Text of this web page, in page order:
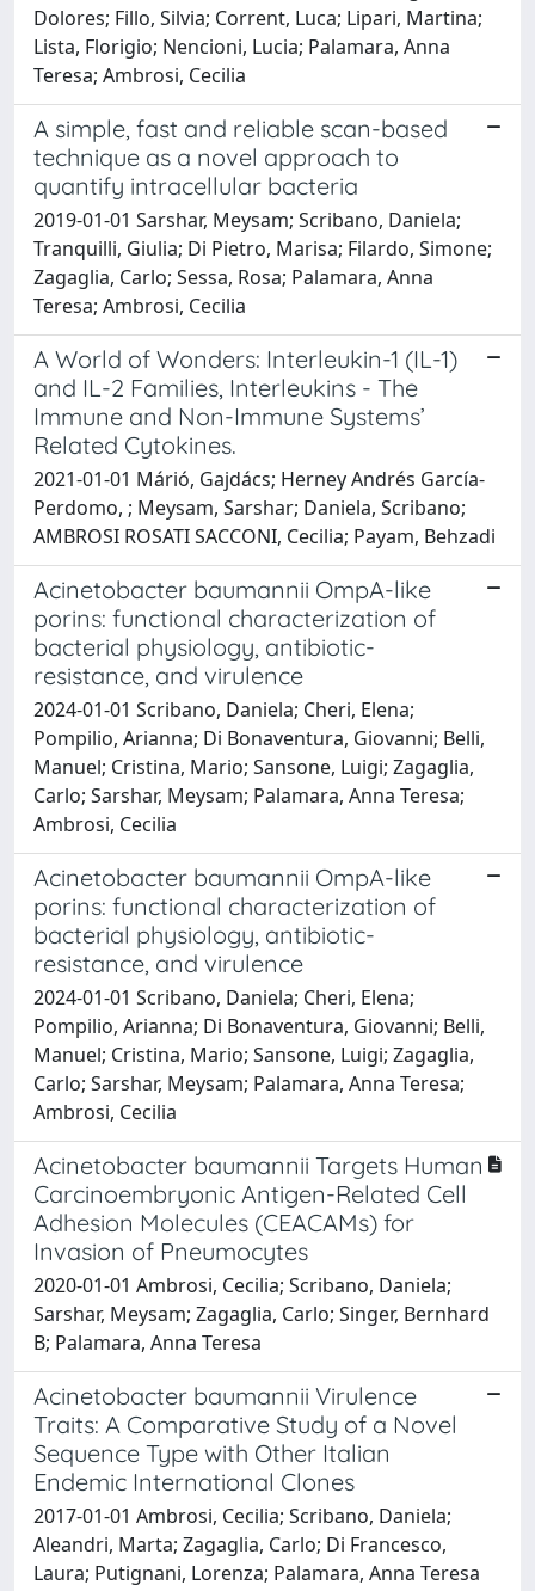
Dolores; Fillo, Silvia; Corrent, Luca; Lipari, Martina;
Lista, Florigio; Nencioni, Lucia; Palamara, Anna
Teresa; Ambrosi, Cecilia
A simple, fast and reliable scan-based
technique as a novel approach to
quantify intracellular bacteria
2019-01-01 Sarshar, Meysam; Scribano, Daniela;
Tranquilli, Giulia; Di Pietro, Marisa; Filardo, Simone;
Zagaglia, Carlo; Sessa, Rosa; Palamara, Anna
Teresa; Ambrosi, Cecilia
A World of Wonders: Interleukin-1 (IL-1)
and IL-2 Families, Interleukins - The
Immune and Non-Immune Systems’
Related Cytokines.
2021-01-01 Márió, Gajdács; Herney Andrés García-
Perdomo, ; Meysam, Sarshar; Daniela, Scribano;
AMBROSI ROSATI SACCONI, Cecilia; Payam, Behzadi
Acinetobacter baumannii OmpA-like
porins: functional characterization of
bacterial physiology, antibiotic-
resistance, and virulence
2024-01-01 Scribano, Daniela; Cheri, Elena;
Pompilio, Arianna; Di Bonaventura, Giovanni; Belli,
Manuel; Cristina, Mario; Sansone, Luigi; Zagaglia,
Carlo; Sarshar, Meysam; Palamara, Anna Teresa;
Ambrosi, Cecilia
Acinetobacter baumannii OmpA-like
porins: functional characterization of
bacterial physiology, antibiotic-
resistance, and virulence
2024-01-01 Scribano, Daniela; Cheri, Elena;
Pompilio, Arianna; Di Bonaventura, Giovanni; Belli,
Manuel; Cristina, Mario; Sansone, Luigi; Zagaglia,
Carlo; Sarshar, Meysam; Palamara, Anna Teresa;
Ambrosi, Cecilia
Acinetobacter baumannii Targets Human
Carcinoembryonic Antigen-Related Cell
Adhesion Molecules (CEACAMs) for
Invasion of Pneumocytes
2020-01-01 Ambrosi, Cecilia; Scribano, Daniela;
Sarshar, Meysam; Zagaglia, Carlo; Singer, Bernhard
B; Palamara, Anna Teresa
Acinetobacter baumannii Virulence
Traits: A Comparative Study of a Novel
Sequence Type with Other Italian
Endemic International Clones
2017-01-01 Ambrosi, Cecilia; Scribano, Daniela;
Aleandri, Marta; Zagaglia, Carlo; Di Francesco,
Laura; Putignani, Lorenza; Palamara, Anna Teresa